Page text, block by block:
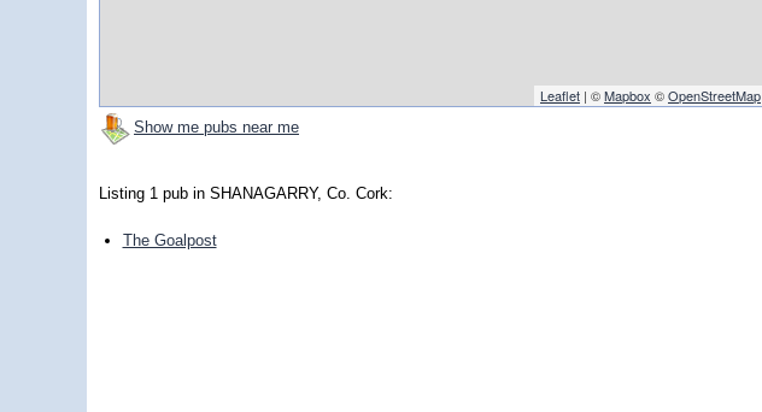
Leaflet | ©Mapbox ©OpenStreetMap
Show me pubs near me
Listing 1 pub in SHANAGARRY, Co. Cork:
The Goalpost